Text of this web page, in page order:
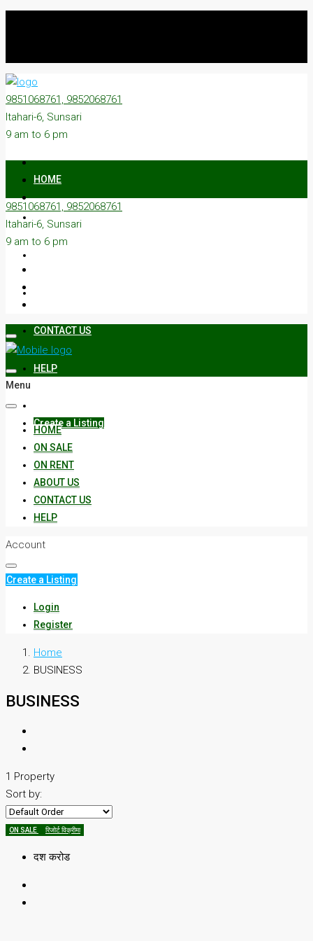
9851068761, 9852068761
Itahari-6, Sunsari
9 am to 6 pm
HOME
CONTACT US
HELP
Create a Listing
9851068761, 9852068761
Itahari-6, Sunsari
9 am to 6 pm
Menu
HOME
ON SALE
ON RENT
ABOUT US
CONTACT US
HELP
Account
Create a Listing
Login
Register
Home
BUSINESS
BUSINESS
1 Property
Sort by:
ON SALE रिजोर्ट विक्रीमा
दश करोड